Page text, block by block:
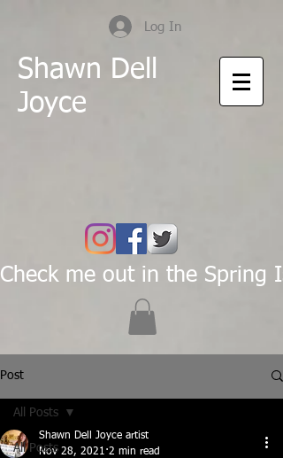
Log In
Shawn Dell
Joyce
Check me out in the Spring
Post
All Posts
All Posts
Shawn Dell Joyce artist
Nov 28, 2021 2 min read